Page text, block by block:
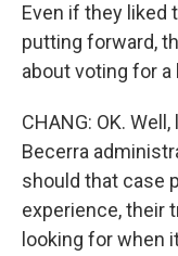
Even if they liked
putting forward,
about voting for a
CHANG: OK.
Becerra
should that case
experience, their
looking for when